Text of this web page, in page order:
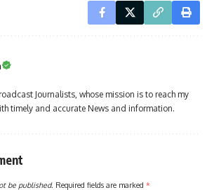
Journalists, whose mission is to reach my
timely and accurate News and information.
be published. Required fields are marked *